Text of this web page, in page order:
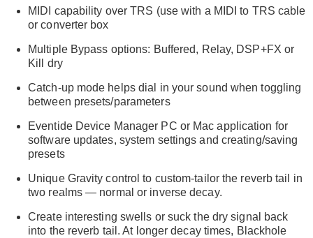
MIDI capability over TRS (use with a MIDI to TRS cable
or converter box
Multiple Bypass options: Buffered, Relay, DSP+FX or
Kill dry
Catch-up mode helps dial in your sound when toggling
between presets/parameters
Eventide Device Manager PC or Mac application for
software updates, system settings and creating/saving
presets
Unique Gravity control to custom-tailor the reverb tail in
two realms — normal or inverse decay.
Create interesting swells or suck the dry signal back
into the reverb tail. At longer decay times, Blackhole